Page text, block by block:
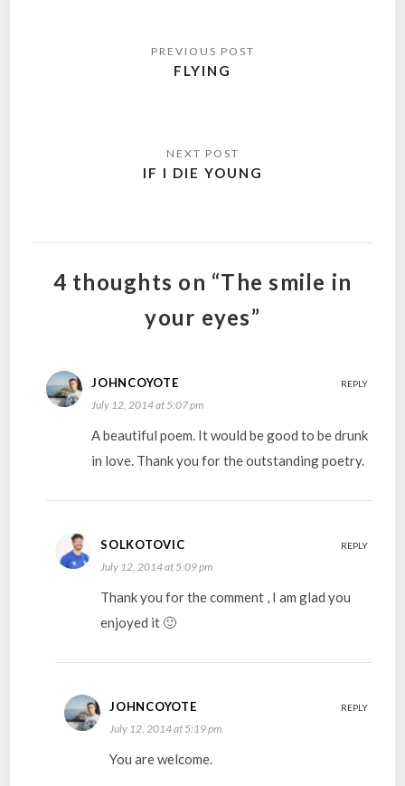
FLYING
IF I DIE YOUNG
4 thoughts on “The smile in
your eyes”
JOHNCOYOTE
July 12, 2014 at 5:07 pm
A beautiful poem. It would be good to be drunk
in love. Thank you for the outstanding poetry.
REPLY
SOLKOTOVIC
July 12, 2014 at 5:09 pm
Thank you for the comment , I am glad you
enjoyed it 🙂
REPLY
JOHNCOYOTE
July 12, 2014 at 5:19 pm
You are welcome.
REPLY